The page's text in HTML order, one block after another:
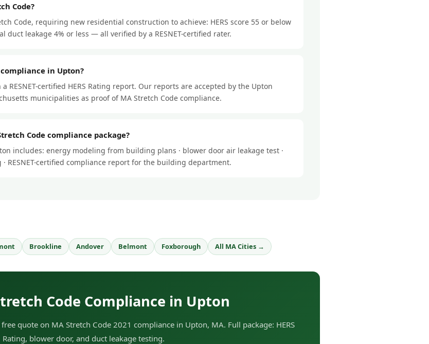
Code?
Code, requiring new residential construction to achieve: HERS score 55 or below
duct leakage 4% or less — all verified by a RESNET-certified rater.
in Upton?
RESNET-certified HERS Rating report. Our reports are accepted by the Upton
municipalities as proof of MA Stretch Code compliance.
Code compliance package?
includes: energy modeling from building plans · blower door air leakage test ·
· RESNET-certified compliance report for the building department.
Brookline Andover Belmont Foxborough All MA Cities →
Code Compliance in Upton
quote on MA Stretch Code 2021 compliance in Upton, MA. Full package: HERS
Rating, blower door, and duct leakage testing.